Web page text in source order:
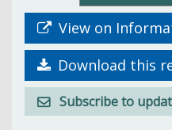
View on
Download this
Subscribe to